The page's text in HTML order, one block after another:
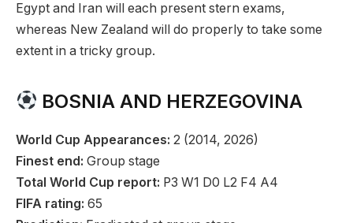
Egypt and Iran will each present stern exams,
whereas New Zealand will do properly to take some
extent in a tricky group.
BOSNIA AND HERZEGOVINA
World Cup Appearances: 2 (2014, 2026)
Finest end: Group stage
Total World Cup report: P3 W1 D0 L2 F4 A4
FIFA rating: 65